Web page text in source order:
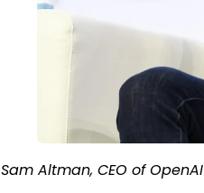
Sam Altman, CEO of OpenAI